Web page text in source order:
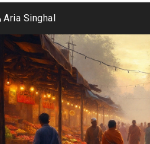
Aria Singhal